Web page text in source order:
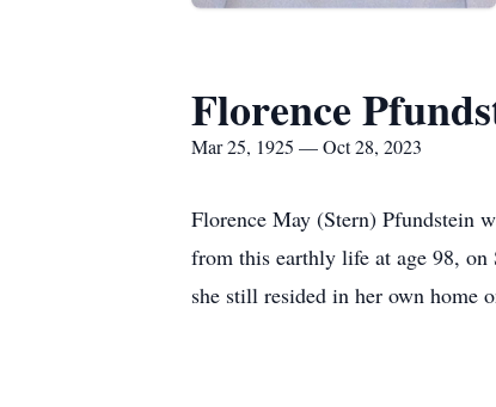
Florence
Mar 25, 1925 — Oct 28, 2023
Florence May (Stern) Pfundstein
from this earthly life at age 98,
she still resided in her own home